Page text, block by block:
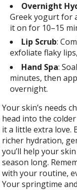
Overnight
Greek yogurt for
it on for 10–15
Lip Scrub:
exfoliate flaky
Hand Spa:
minutes, then
overnight.
Your skin’s needs
head into the
it a little extra love.
richer hydration,
you’ll help your
season long.
with your routine,
Your springtime